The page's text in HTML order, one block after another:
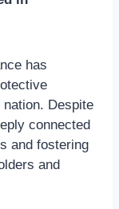
has
Despite
connected
and fostering
and